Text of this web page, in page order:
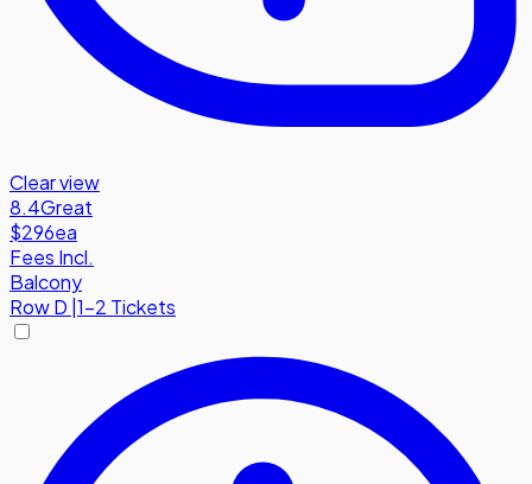
Clear view
8.4Great
$296ea
Fees Incl.
Balcony
RowD 1-2 Tickets